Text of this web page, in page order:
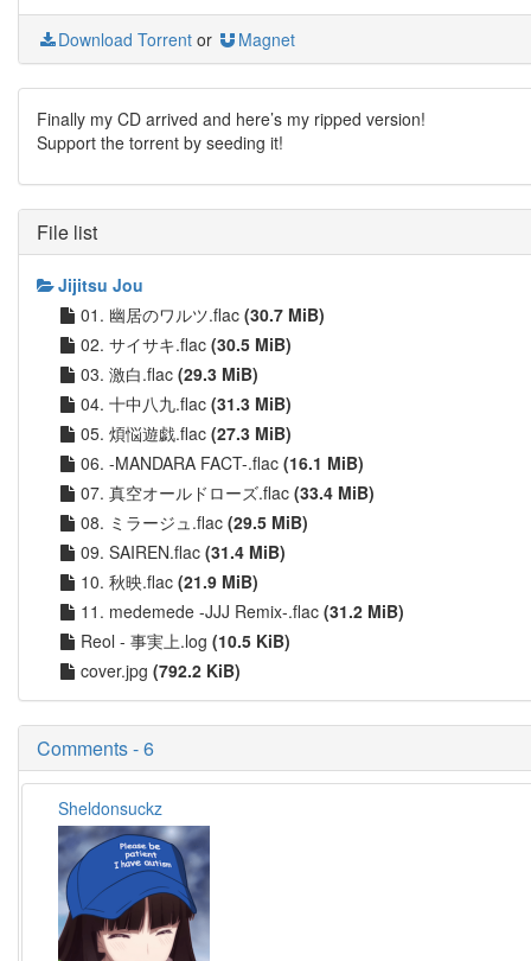
Download Torrent or Magnet
Finally my CD arrived and here’s my ripped version!
Support the torrent by seeding it!
File list
Jijitsu Jou
01. 幽居のワルツ.flac (30.7 MiB)
02. サイサキ.flac (30.5 MiB)
03. 激白.flac (29.3 MiB)
04. 十中八九.flac (31.3 MiB)
05. 煩悩遊戯.flac (27.3 MiB)
06. -MANDARA FACT-.flac (16.1 MiB)
07. 真空オールドローズ.flac (33.4 MiB)
08. ミラージュ.flac (29.5 MiB)
09. SAIREN.flac (31.4 MiB)
10. 秋映.flac (21.9 MiB)
11. medemede -JJJ Remix-.flac (31.2 MiB)
Reol - 事実上.log (10.5 KiB)
cover.jpg (792.2 KiB)
Comments - 6
Sheldonsuckz